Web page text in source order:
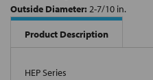
Outside Diameter: 2-7/10 in.
Product Description
HEP Series